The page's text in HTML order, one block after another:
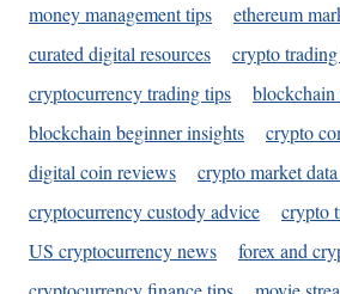
money management tips
ethereum
curated digital resources
crypto
cryptocurrency trading tips
blockchain
blockchain beginner insights
crypto
digital coin reviews
crypto market
cryptocurrency custody advice
crypto
US cryptocurrency news
forex and